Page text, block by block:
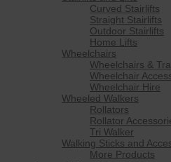
Curved Stairlifts
Straight Stairlifts
Outdoor Stairlifts
Home Lifts
Wheelchairs
Wheelchairs &
Wheelchair
Wheelchair Hire
Wheeled Walkers
Rollators
Rollator
Tri Walker
Walking Sticks and
More Products